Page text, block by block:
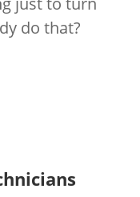
do that?